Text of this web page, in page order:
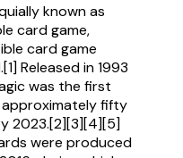
known as
card game,
card game
Released in 1993
was the first
fifty
2023.[2][3][4][5]
were produced